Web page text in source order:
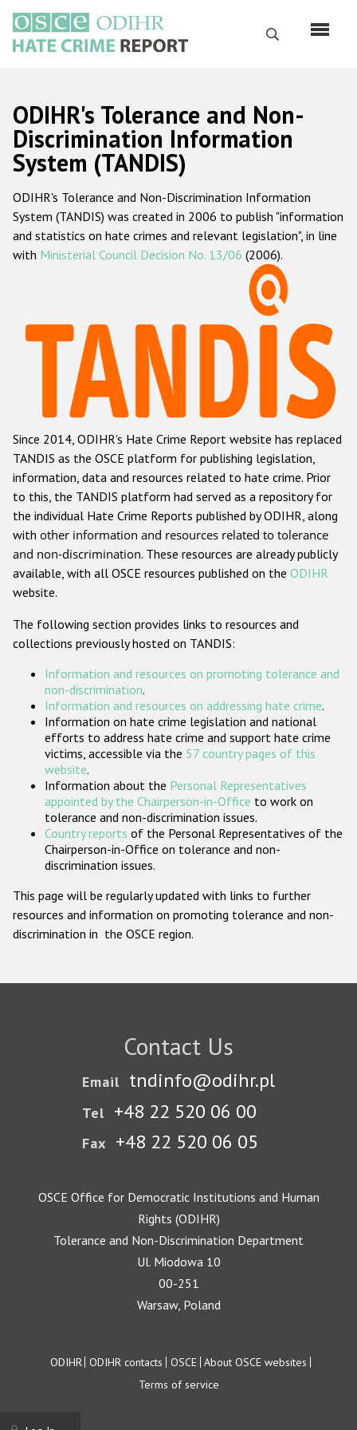
main
content
Search
Русский
Main
navigation
Home
About us
ODIHR's mandate
ODIHR's methodology
Hate Crime Report
Racist and xenophobic hate crime
Anti-Roma hate crime
Anti-Semitic hate crime
Anti-Muslim hate crime
Anti-Christian hate crime
Other hate crime based on religion or belief
Gender-based hate crime
ODIHR's Tools
Participating States
ODIHR's Tolerance and Non-
Discrimination Information
System (TANDIS)
ODIHR's Tolerance and Non-Discrimination Information
System (TANDIS) was created in 2006 to publish "information
and statistics on hate crimes and relevant legislation", in line
with Ministerial Council Decision No. 13/06 (2006).
Since 2014, ODIHR's Hate Crime Report website has replaced
TANDIS as the OSCE platform for publishing legislation,
information, data and resources related to hate crime. Prior
to this, the TANDIS platform had served as a repository for
the individual Hate Crime Reports published by ODIHR, along
with other information and resources related to tolerance
and non-discrimination. These resources are already publicly
available, with all OSCE resources published on the ODIHR
website.
The following section provides links to resources and
collections previously hosted on TANDIS:
Information and resources on promoting tolerance and
non-discrimination.
Information and resources on addressing hate crime.
Information on hate crime legislation and national
efforts to address hate crime and support hate crime
victims, accessible via the 57 country pages of this
website.
Information about the Personal Representatives
appointed by the Chairperson-in-Office to work on
tolerance and non-discrimination issues.
Country reports of the Personal Representatives of the
Chairperson-in-Office on tolerance and non-
discrimination issues.
This page will be regularly updated with links to further
resources and information on promoting tolerance and non-
discrimination in the OSCE region.
Contact Us
Email tndinfo@odihr.pl
Tel +48 22 520 06 00
Fax +48 22 520 06 05
OSCE Office for Democratic Institutions and Human
Rights (ODIHR)
Tolerance and Non-Discrimination Department
Ul. Miodowa 10
00-251
Warsaw, Poland
Footer
ODIHR ODIHR contacts OSCE About OSCE websites
Terms of service